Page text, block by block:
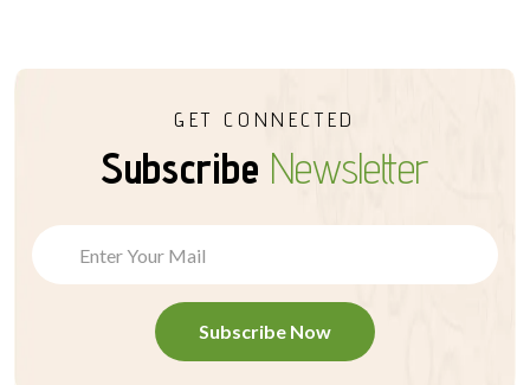
GET CONNECTED
Subscribe Newsletter
Subscribe Now